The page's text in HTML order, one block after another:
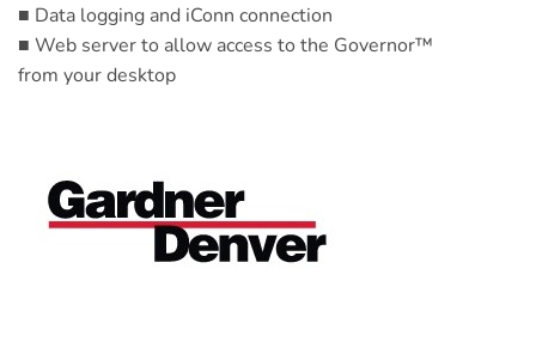
■ Data logging and iConn connection
■ Web server to allow access to the Governor™
from your desktop